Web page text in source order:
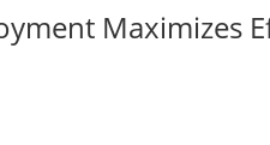
Maximizes